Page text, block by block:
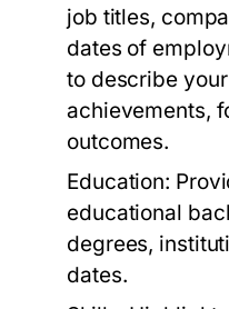
job titles,
dates of
to describe
achievements,
outcomes.
Education:
educational
degrees,
dates.